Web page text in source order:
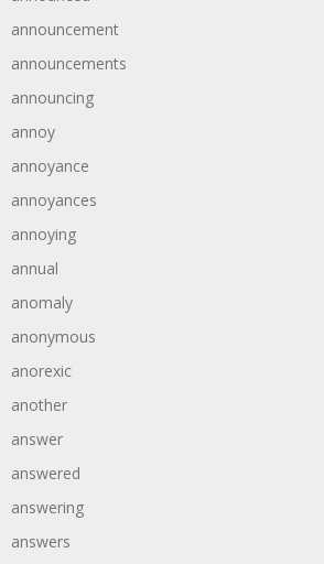
announcement
announcements
announcing
annoy
annoyance
annoyances
annoying
annual
anomaly
anonymous
anorexic
another
answer
answered
answering
answers